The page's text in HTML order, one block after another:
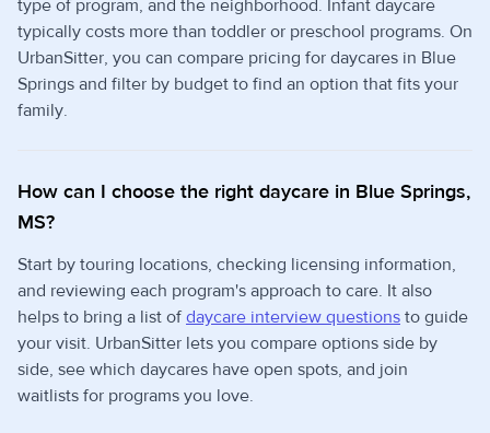
type of program, and the neighborhood. Infant daycare
typically costs more than toddler or preschool programs. On
UrbanSitter, you can compare pricing for daycares in Blue
Springs and filter by budget to find an option that fits your
family.
How can I choose the right daycare in Blue Springs,
MS?
Start by touring locations, checking licensing information,
and reviewing each program's approach to care. It also
helps to bring a list of daycare interview questions to guide
your visit. UrbanSitter lets you compare options side by
side, see which daycares have open spots, and join
waitlists for programs you love.